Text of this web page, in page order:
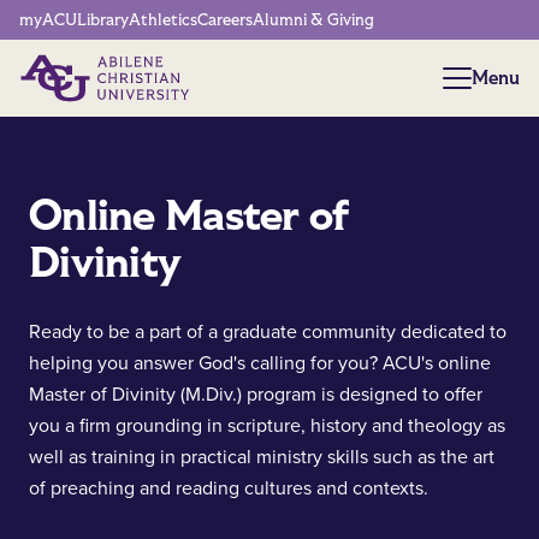
Network Menu
myACULibraryAthleticsCareersAlumni & Giving
Menu
Menu
Online Master of
Divinity
Ready to be a part of a graduate community dedicated to
helping you answer God's calling for you? ACU's online
Master of Divinity (M.Div.) program is designed to offer
you a firm grounding in scripture, history and theology as
well as training in practical ministry skills such as the art
of preaching and reading cultures and contexts.